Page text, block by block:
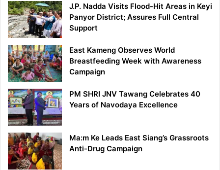
J.P. Nadda Visits Flood-Hit Areas in Keyi
Panyor District; Assures Full Central
Support
East Kameng Observes World
Breastfeeding Week with Awareness
Campaign
PM SHRI JNV Tawang Celebrates 40
Years of Navodaya Excellence
Ma:m Ke Leads East Siang’s Grassroots
Anti-Drug Campaign